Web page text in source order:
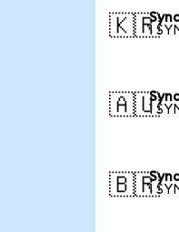
🇰🇷
1
🇦🇺
1
🇧🇷
1